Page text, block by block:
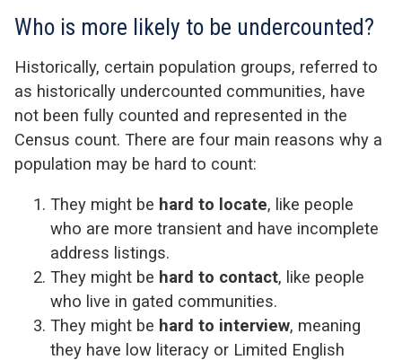
Who is more likely to be undercounted?
Historically, certain population groups, referred to
as historically undercounted communities, have
not been fully counted and represented in the
Census count. There are four main reasons why a
population may be hard to count:
They might be hard to locate, like people
who are more transient and have incomplete
address listings.
They might be hard to contact, like people
who live in gated communities.
They might be hard to interview, meaning
they have low literacy or Limited English